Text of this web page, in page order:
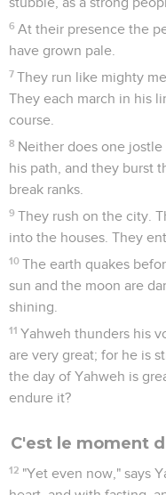
6 At their presence the
have grown pale.
7 They run like mighty
They each march in his
course.
8 Neither does one
his path, and they burst
break ranks.
9 They rush on the city.
into the houses. They
10 The earth quakes
sun and the moon are
shining.
11 Yahweh thunders his
are very great; for he is
the day of Yahweh is
endure it?
C'est le moment
12 "Yet even now," says